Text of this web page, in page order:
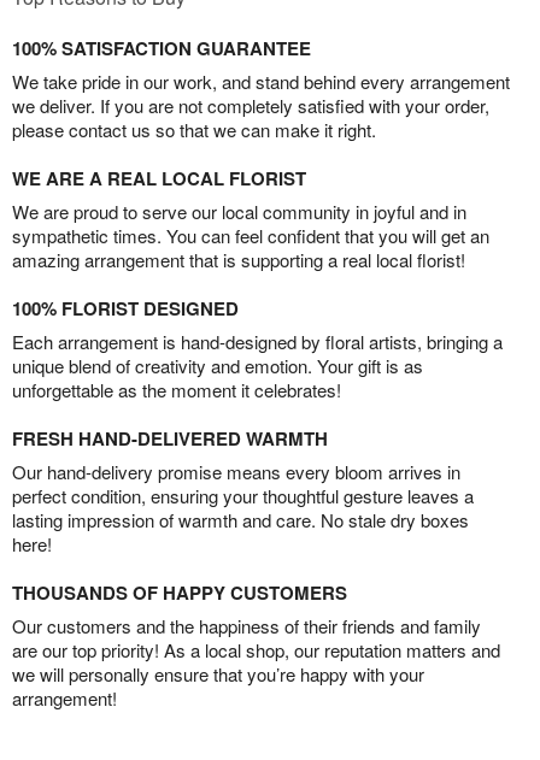
100% SATISFACTION GUARANTEE
We take pride in our work, and stand behind every arrangement
we deliver. If you are not completely satisfied with your order,
please contact us so that we can make it right.
WE ARE A REAL LOCAL FLORIST
We are proud to serve our local community in joyful and in
sympathetic times. You can feel confident that you will get an
amazing arrangement that is supporting a real local florist!
100% FLORIST DESIGNED
Each arrangement is hand-designed by floral artists, bringing a
unique blend of creativity and emotion. Your gift is as
unforgettable as the moment it celebrates!
FRESH HAND-DELIVERED WARMTH
Our hand-delivery promise means every bloom arrives in
perfect condition, ensuring your thoughtful gesture leaves a
lasting impression of warmth and care. No stale dry boxes
here!
THOUSANDS OF HAPPY CUSTOMERS
Our customers and the happiness of their friends and family
are our top priority! As a local shop, our reputation matters and
we will personally ensure that you’re happy with your
arrangement!